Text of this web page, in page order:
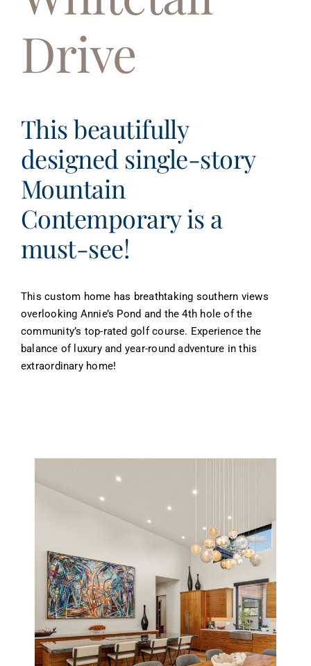
About
Contact
Drive
This beautifully
designed single-story
Mountain
Contemporary is a
must-see!
This custom home has breathtaking southern views
overlooking Annie’s Pond and the 4th hole of the
community’s top-rated golf course. Experience the
balance of luxury and year-round adventure in this
extraordinary home!